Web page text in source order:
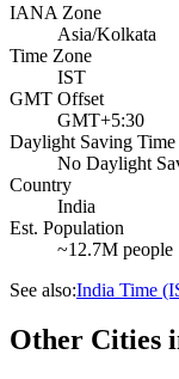
IANA Zone
Asia/Kolkata
Time Zone
IST
GMT Offset
GMT+5:30
Daylight Saving Time
No Daylight
Country
India
Est. Population
~12.7M people
See also:India Time
Other Cities